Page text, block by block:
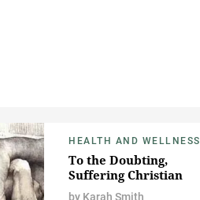
HEALTH AND WELLNESS
To the Doubting,
Suffering Christian
by Karah Smith